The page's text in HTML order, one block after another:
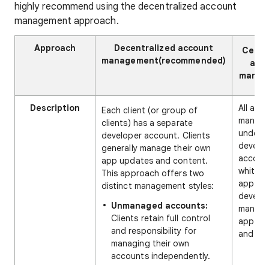
highly recommend using the decentralized account
management approach.
Approach
Decentralized account
management(recommended)
Description
Each client (or group of
clients) has a separate
developer account. Clients
generally manage their own
app updates and content.
This approach offers two
distinct management styles:
Unmanaged accounts:
Clients retain full control
and responsibility for
managing their own
accounts independently.
All
under
white-
app
app
and